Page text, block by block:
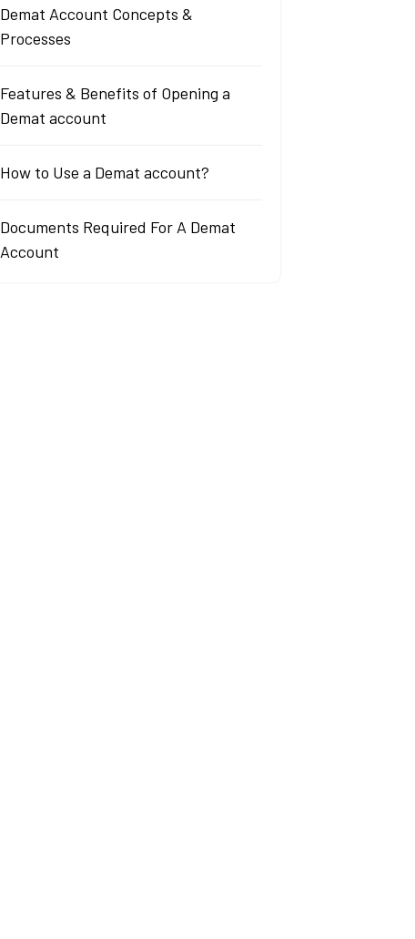
Demat Account Concepts &
Processes
Features & Benefits of Opening a
Demat account
How to Use a Demat account?
Documents Required For A Demat
Account